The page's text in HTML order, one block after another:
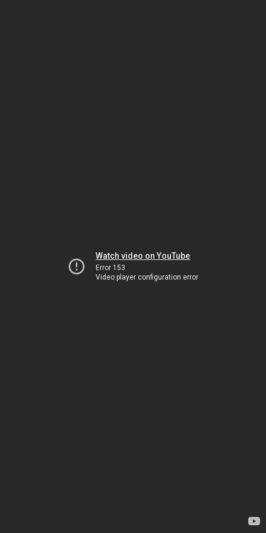
Watch video on YouTube
Error 153
Video player configuration error